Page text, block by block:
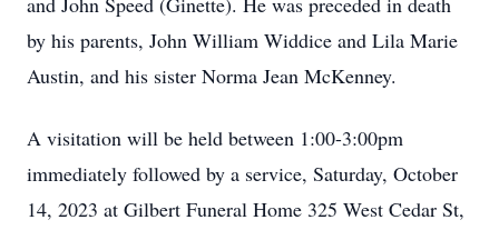
by his parents, John William Widdice and Lila Marie
Austin, and his sister Norma Jean McKenney.
A visitation will be held between 1:00-3:00pm
immediately followed by a service, Saturday, October
14, 2023 at Gilbert Funeral Home 325 West Cedar St,